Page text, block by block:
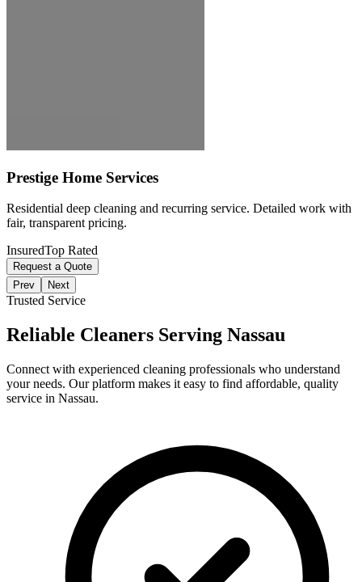
Prestige Home Services
Residential deep cleaning and recurring service. Detailed work with
fair, transparent pricing.
InsuredTop Rated
Request a Quote
Prev
Next
Trusted Service
Reliable Cleaners Serving Nassau
Connect with experienced cleaning professionals who understand
your needs. Our platform makes it easy to find affordable, quality
service in Nassau.